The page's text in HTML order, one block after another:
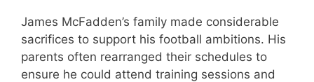
James McFadden’s family made considerable
sacrifices to support his football ambitions. His
parents often rearranged their schedules to
ensure he could attend training sessions and